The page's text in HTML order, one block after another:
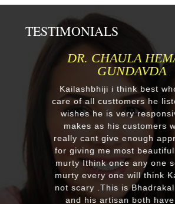
TESTIMONIALS
MR.ANIL N NEHA
Respected Kumawatji We
order one murti 24"
after our first contact from
reply we change our mind
a four different gods
receieved four beautiful
murtis with awesome
you soooo much for
EXCELLENT work!. We
with the quality and on time
plus his quick reply!! We